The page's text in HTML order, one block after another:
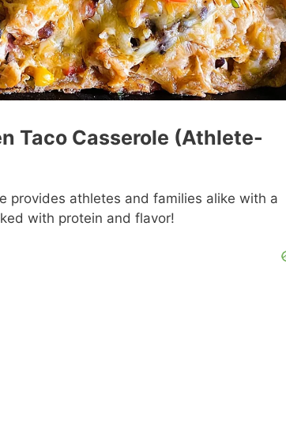
Taco Casserole (Athlete-
provides athletes and families alike with a
with protein and flavor!